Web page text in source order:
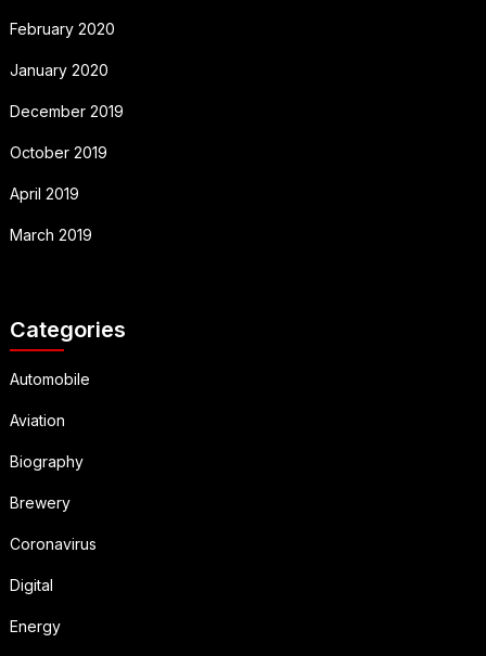
February 2020
January 2020
December 2019
October 2019
April 2019
March 2019
Categories
Automobile
Aviation
Biography
Brewery
Coronavirus
Digital
Energy